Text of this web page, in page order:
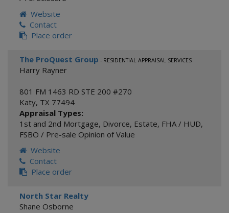
Website
Contact
Place order
The ProQuest Group - RESIDENTIAL APPRAISAL SERVICES
Harry Rayner
801 FM 1463 RD STE 200 #270
Katy, TX 77494
Appraisal Types:
1st and 2nd Mortgage, Divorce, Estate, FHA / HUD,
FSBO / Pre-sale Opinion of Value
Website
Contact
Place order
North Star Realty
Shane Osborne